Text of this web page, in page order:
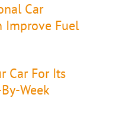
Car
Improve Fuel
Car For Its
Week